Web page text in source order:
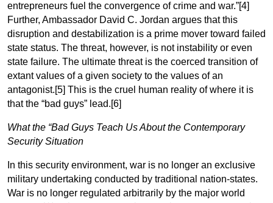
entrepreneurs fuel the convergence of crime and war.”[4]
Further, Ambassador David C. Jordan argues that this
disruption and destabilization is a prime mover toward failed
state status. The threat, however, is not instability or even
state failure. The ultimate threat is the coerced transition of
extant values of a given society to the values of an
antagonist.[5] This is the cruel human reality of where it is
that the “bad guys” lead.[6]
What the “Bad Guys Teach Us About the Contemporary
Security Situation
In this security environment, war is no longer an exclusive
military undertaking conducted by traditional nation-states.
War is no longer regulated arbitrarily by the major world